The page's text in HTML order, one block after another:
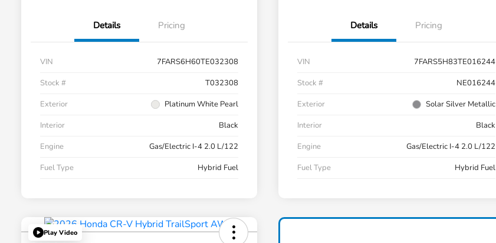
Details Pricing
VIN
7FARS6H60TE032308
Stock #
T032308
Exterior
Platinum White Pearl
Interior
Black
Engine
Gas/Electric I-4 2.0 L/122
Fuel Type
Hybrid Fuel
Details Pricing
VIN
7FARS5H83TE016244
Stock #
NE016244
Exterior
Solar Silver Metallic
Interior
Black
Engine
Gas/Electric I-4 2.0 L/122
Fuel Type
Hybrid Fuel
Play Video